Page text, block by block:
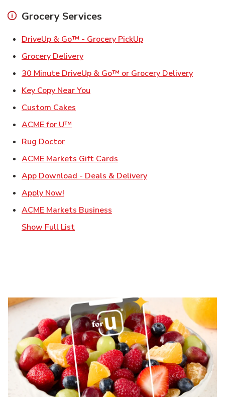
Grocery Services
DriveUp & Go™ - Grocery PickUpLink Opens in New
Grocery DeliveryLink Opens in New Tab
30 Minute DriveUp & Go™ or Grocery DeliveryLink
Key Copy Near You
Custom Cakes
ACME for U™
Rug DoctorLink Opens in New Tab
ACME Markets Gift Cards
App Download - Deals & DeliveryLink Opens in New
Apply Now!
ACME Markets Business
Show Full List